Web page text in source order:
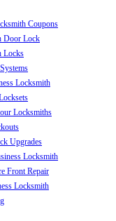
Coupons
Door Lock
Locks
Locksmith
Locksmiths
Upgrades
Locksmith
Front Repair
Locksmith